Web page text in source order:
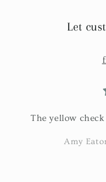
Let
The yellow
Amy